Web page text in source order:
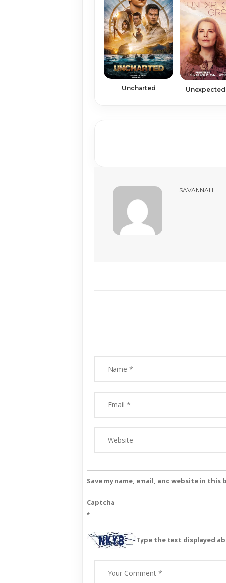
Uncharted Unexpected
SAVANNAH
Save my name, email, and website in
Captcha
*
Type the text displayed